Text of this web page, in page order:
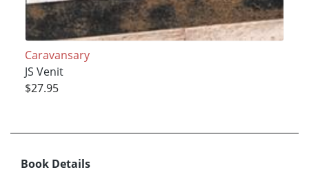
Caravansary
JS Venit
$27.95
Book Details